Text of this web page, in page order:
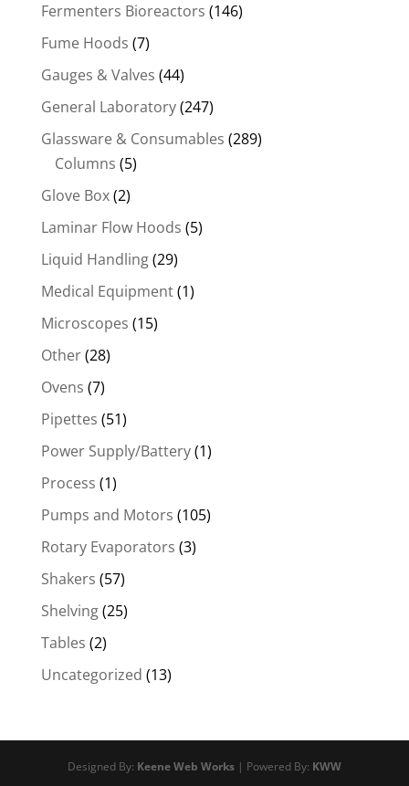
Fermenters Bioreactors (146)
Fume Hoods (7)
Gauges & Valves (44)
General Laboratory(247)
Glassware & Consumables (289)
Columns (5)
Glove Box(2)
Laminar Flow Hoods (5)
Liquid Handling(29)
Medical Equipment(1)
Microscopes (15)
Other(28)
Ovens (7)
Pipettes (51)
Power Supply/Battery(1)
Process (1)
Pumps and Motors (105)
Rotary Evaporators (3)
Shakers (57)
Shelving(25)
Tables (2)
Uncategorized (13)
Designed By: Keene Web Works| Powered By: KWW